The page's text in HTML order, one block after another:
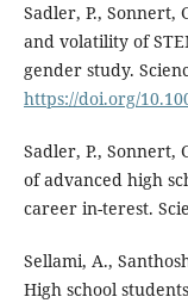
Sadler, P., Sonnert,
and volatility of
gender study.
https://doi.org/
Sadler, P., Sonnert,
of advanced high
career in-terest.
Sellami, A.,
High school